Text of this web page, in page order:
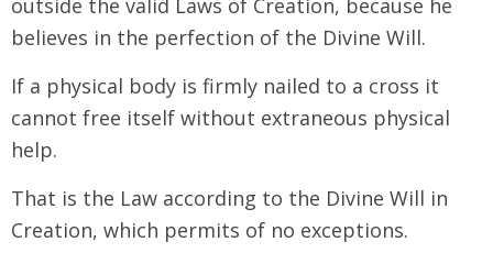
outside the valid Laws of Creation, because he
believes in the perfection of the Divine Will.
If a physical body is firmly nailed to a cross it
cannot free itself without extraneous physical
help.
That is the Law according to the Divine Will in
Creation, which permits of no exceptions.